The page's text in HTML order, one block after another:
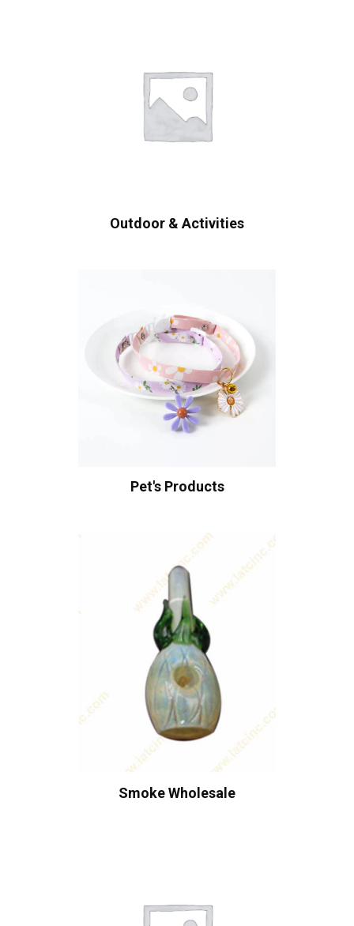
Outdoor & Activities
Pet's Products
Smoke Wholesale